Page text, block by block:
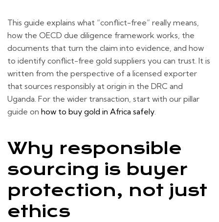
This guide explains what “conflict-free” really means,
how the OECD due diligence framework works, the
documents that turn the claim into evidence, and how
to identify conflict-free gold suppliers you can trust. It is
written from the perspective of a licensed exporter
that sources responsibly at origin in the DRC and
Uganda. For the wider transaction, start with our pillar
guide on how to buy gold in Africa safely.
Why responsible
sourcing is buyer
protection, not just
ethics